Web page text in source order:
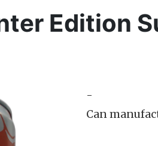
Edition
-
Can